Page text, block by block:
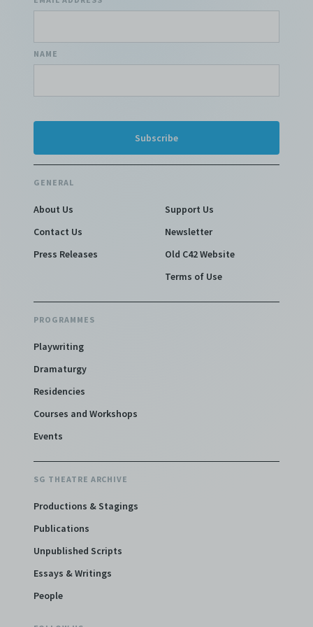
NAME
GENERAL
About Us
Contact Us
Press Releases
Support Us
Newsletter
Old C42 Website
Terms of Use
PROGRAMMES
Playwriting
Dramaturgy
Residencies
Courses and Workshops
Events
SG THEATRE ARCHIVE
Productions & Stagings
Publications
Unpublished Scripts
Essays & Writings
People